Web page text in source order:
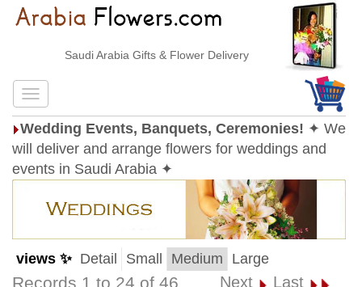
Saudi Arabia Gifts & Flower Delivery
Wedding Events, Banquets, Ceremonies! ✦ We
will deliver and arrange flowers for weddings and
events in Saudi Arabia ✦
views ✨ Detail Small Medium Large
Records 1 to 24 of 46 Next Last